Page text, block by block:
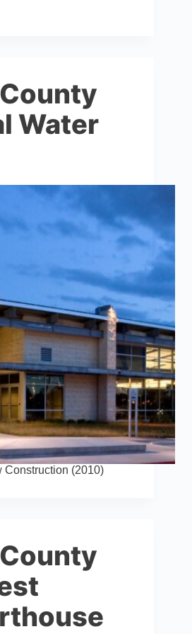
Water
Construction (2010)